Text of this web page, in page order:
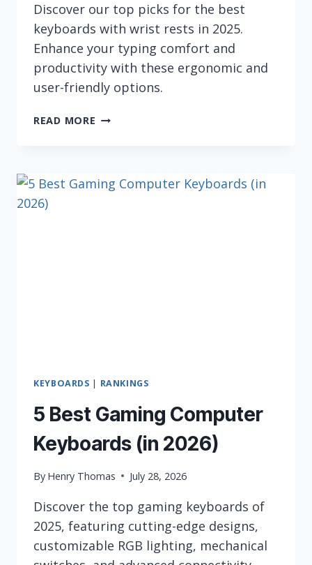
Discover our top picks for the best
keyboards with wrist rests in 2025.
Enhance your typing comfort and
productivity with these ergonomic and
user-friendly options.
READ MORE 6
WRIST
KEYBOARDS | RANKINGS
5 Best Gaming Computer
Keyboards (in 2026)
By Henry Thomas July 28, 2026
Discover the top gaming keyboards of
2025, featuring cutting-edge designs,
customizable RGB lighting, mechanical